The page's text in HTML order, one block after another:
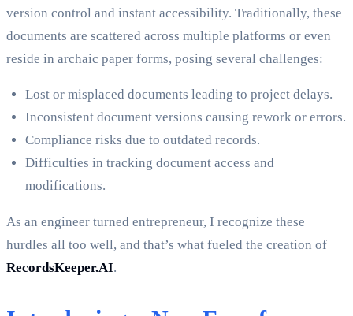
version control and instant accessibility. Traditionally, these
documents are scattered across multiple platforms or even
reside in archaic paper forms, posing several challenges:
Lost or misplaced documents leading to project delays.
Inconsistent document versions causing rework or errors.
Compliance risks due to outdated records.
Difficulties in tracking document access and
modifications.
As an engineer turned entrepreneur, I recognize these
hurdles all too well, and that’s what fueled the creation of
RecordsKeeper.AI.